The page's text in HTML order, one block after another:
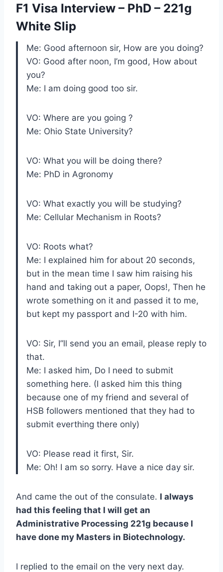
F1 Visa Interview – PhD – 221g
White Slip
Me: Good afternoon sir, How are you doing?
VO: Good after noon, I’m good, How about
you?
Me: I am doing good too sir.
VO: Where are you going ?
Me: Ohio State University?
VO: What you will be doing there?
Me: PhD in Agronomy
VO: What exactly you will be studying?
Me: Cellular Mechanism in Roots?
VO: Roots what?
Me: I explained him for about 20 seconds,
but in the mean time I saw him raising his
hand and taking out a paper, Oops!, Then he
wrote something on it and passed it to me,
but kept my passport and I-20 with him.
VO: Sir, I”ll send you an email, please reply to
that.
Me: I asked him, Do I need to submit
something here. (I asked him this thing
because one of my friend and several of
HSB followers mentioned that they had to
submit everthing there only)
VO: Please read it first, Sir.
Me: Oh! I am so sorry. Have a nice day sir.
And came the out of the consulate. I always
had this feeling that I will get an
Administrative Processing 221g because I
have done my Masters in Biotechnology.
I replied to the email on the very next day.